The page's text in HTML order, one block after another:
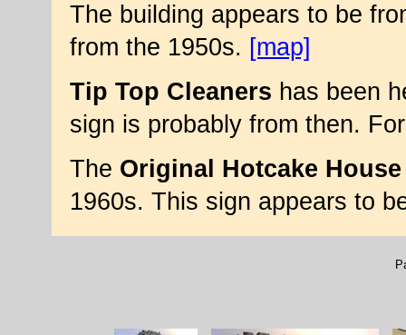
The building appears to be
from the 1950s. [map]
Tip Top Cleaners has been
sign is probably from then.
The Original Hotcake House
1960s. This sign appears to